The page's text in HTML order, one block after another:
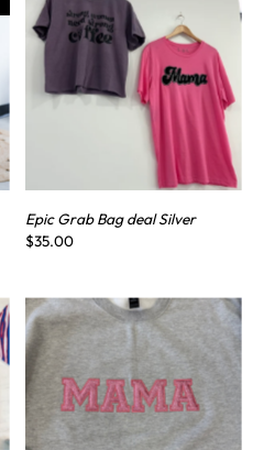
Epic Grab Bag deal Silver
$35.00